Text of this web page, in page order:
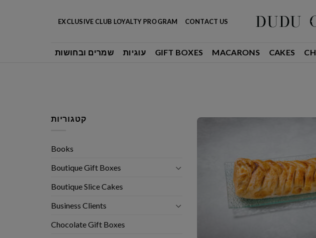
EXCLUSIVE CLUB LOYALTY PROGRAM CONTACT US
שמרים ובחושות עוגיות GIFT BOXES MACARONS CAKES
קטגוריות
Books
Boutique Gift Boxes
Boutique Slice Cakes
Business Clients
Chocolate Gift Boxes